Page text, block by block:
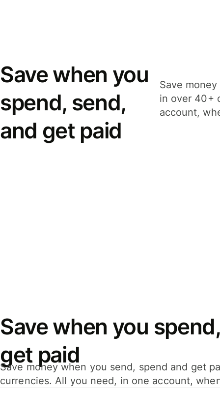
Save when you
spend, send,
and get paid
Save
in over 40+
account,
Save when you
get paid
Save money when you send, spend and get
currencies. All you need, in one account,